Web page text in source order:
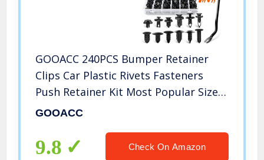
GOOACC 240PCS Bumper Retainer
Clips Car Plastic Rivets Fasteners
Push Retainer Kit Most Popular Sizes
Auto Push Pin Rivets Set -Door Trim
Toyota Honda Chrysler
GOOACC
9.8 Check On Amazon